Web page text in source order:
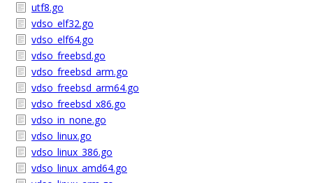
utf8.go
vdso_elf32.go
vdso_elf64.go
vdso_freebsd.go
vdso_freebsd_arm.go
vdso_freebsd_arm64.go
vdso_freebsd_x86.go
vdso_in_none.go
vdso_linux.go
vdso_linux_386.go
vdso_linux_amd64.go